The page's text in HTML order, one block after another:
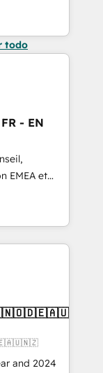
todo
- EN
EMEA et
en
CRM et
115
- USA
and 2024